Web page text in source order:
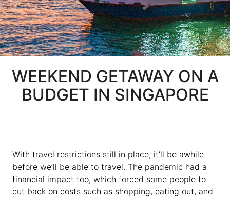
WEEKEND GETAWAY ON A
BUDGET IN SINGAPORE
With travel restrictions still in place, it’ll be awhile
before we’ll be able to travel. The pandemic had a
financial impact too, which forced some people to
cut back on costs such as shopping, eating out, and